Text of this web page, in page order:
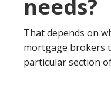
needs?
That depends on
mortgage brokers
particular section